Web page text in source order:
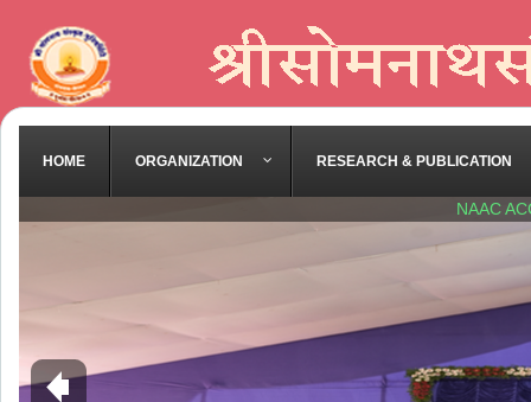
HOME ORGANIZATION RESEARCH & PUBLICATION
NAAC